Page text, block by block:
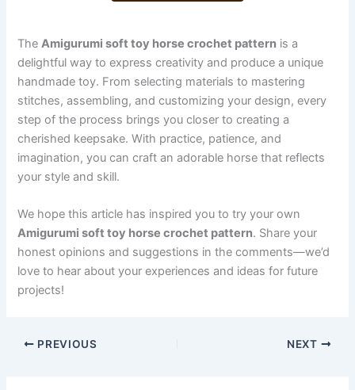
TheAmigurumi soft toy horse crochet pattern is a
delightful way to express creativity and produce a unique
handmade toy. From selecting materials to mastering
stitches, assembling, and customizing your design, every
step of the process brings you closer to creating a
cherished keepsake. With practice, patience, and
imagination, you can craft an adorable horse that reflects
your style and skill.
We hope this article has inspired you to try your own
Amigurumi soft toy horse crochet pattern. Share your
honest opinions and suggestions in the comments—we’d
love to hear about your experiences and ideas for future
projects!
PREVIOUS NEXT